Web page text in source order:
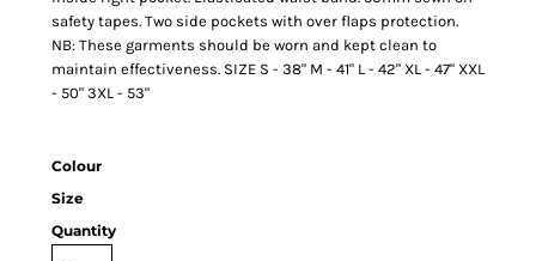
safety tapes. Two side pockets with over flaps protection.
NB: These garments should be worn and kept clean to
maintain effectiveness. SIZE S - 38" M - 41" L - 42" XL - 47" XXL
- 50" 3XL - 53"
Colour
Size
Quantity